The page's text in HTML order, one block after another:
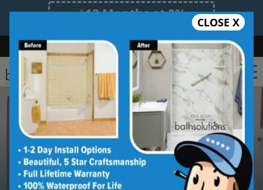
12 Months at 0%
Limited Time Offer. Expires 08/08/26.
Bath Shower Shower Conversion Safe Bathing
(315) 667-1611
CLOSE X